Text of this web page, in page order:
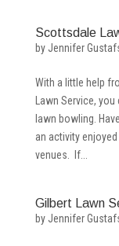
Scottsdale
by Jennifer
With a little help
Lawn Service,
lawn bowling.
an activity
venues. If...
Gilbert Lawn
by Jennifer